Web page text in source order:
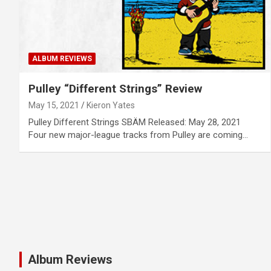
ALBUM REVIEWS
Pulley “Different Strings” Review
May 15, 2021 Kieron Yates
Pulley Different Strings SBÄM Released: May 28, 2021
Four new major-league tracks from Pulley are coming…
Album Reviews